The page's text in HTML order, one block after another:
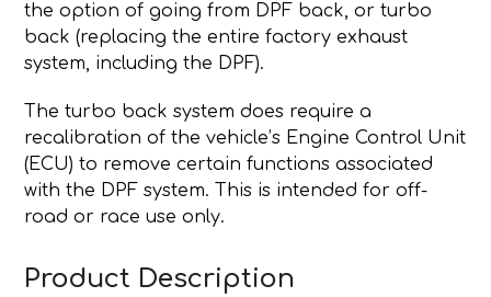
the option of going from DPF back, or turbo
back (replacing the entire factory exhaust
system, including the DPF).
The turbo back system does require a
recalibration of the vehicle’s Engine Control Unit
(ECU) to remove certain functions associated
with the DPF system. This is intended for off-
road or race use only.
Product Description